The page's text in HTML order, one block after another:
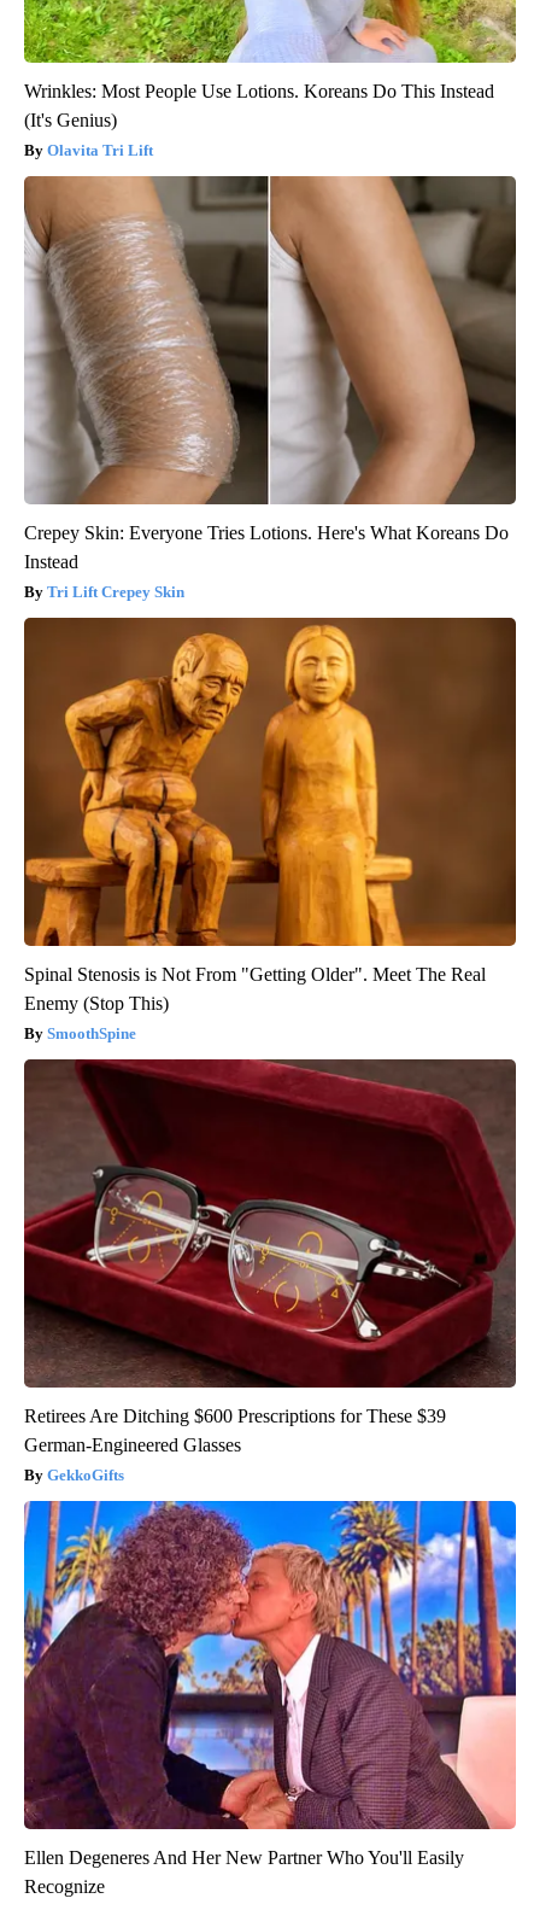
Wrinkles: Most People Use Lotions. Koreans Do This Instead
(It's Genius)
Olavita Tri Lift
Crepey Skin: Everyone Tries Lotions. Here's What Koreans Do
Instead
Tri Lift Crepey Skin
Spinal Stenosis is Not From "Getting Older". Meet The Real
Enemy (Stop This)
SmoothSpine
Retirees Are Ditching $600 Prescriptions for These $39
German-Engineered Glasses
GekkoGifts
Ellen Degeneres And Her New Partner Who You'll Easily
Recognize